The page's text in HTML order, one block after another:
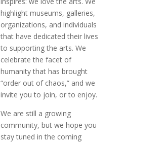
highlight museums, galleries,
organizations, and individuals
that have dedicated their lives
to supporting the arts. We
celebrate the facet of
humanity that has brought
“order out of chaos,” and we
invite you to join, or to enjoy.
We are still a growing
community, but we hope you
stay tuned in the coming